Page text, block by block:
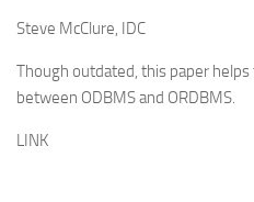
Steve McClure, IDC
Though outdated, this paper
between ODBMS and ORDBMS.
LINK